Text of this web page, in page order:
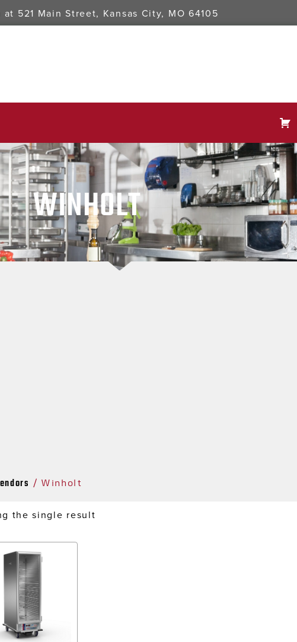
at 521 Main Street, Kansas City, MO 64105
WINHOLT
/ Winholt
the single result